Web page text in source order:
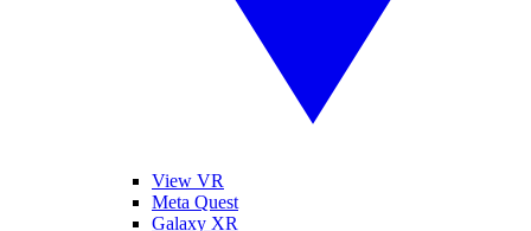
View VR
Meta Quest
Galaxy XR